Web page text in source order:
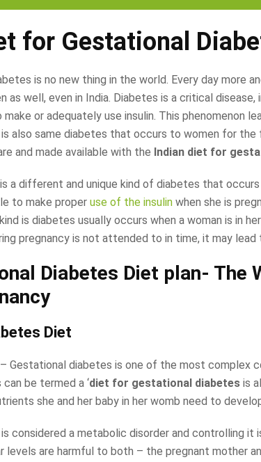
for Gestational
is no new thing in the world. Every day more
as well, even in India. Diabetes is a critical
make or adequately use insulin. This phenomenon
is also same diabetes that occurs to women for
and made available with the Indian diet for
a different and unique kind of diabetes that
to make proper use of the insulin when she is
is diabetes usually occurs when a woman is in
pregnancy is not attended to in time, it may
Diabetes Diet plan- The
Diet
Gestational diabetes is one of the most complex
be termed a ‘diet for gestational diabetes is
she and her baby in her womb need to
considered a metabolic disorder and controlling
levels are harmful to both – the pregnant mother